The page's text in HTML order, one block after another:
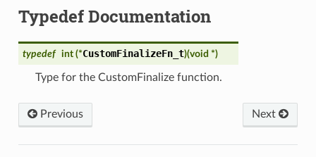
Typedef Documentation
typedef int (*CustomFinalizeFn_t)(void *)
Type for the CustomFinalize function.
Next
Previous